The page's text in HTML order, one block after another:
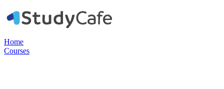
Home
Courses